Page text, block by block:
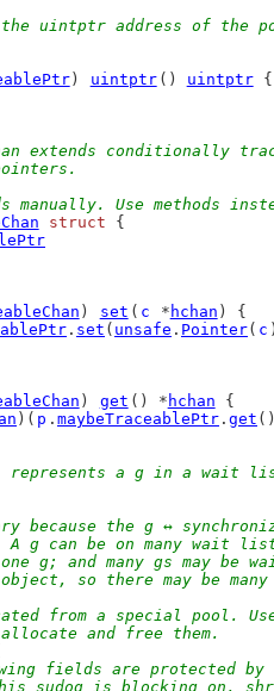
uintptr address of the
) uintptr () uintptr {
extends conditionally
Use methods
struct {
) set ( c * hchan ) {
. set ( unsafe . Pointer( c
) get () * hchan {
)( p . maybeTraceablePtr . get
represents a g in a wait
because the g ↔
A g can be on many wait
g; and many gs may be
so there may be
from a special pool. Use
and free them.
fields are protected by
sudog is blocking on.